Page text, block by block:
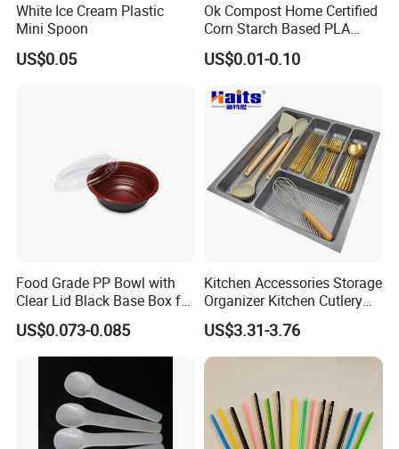
White Ice Cream Plastic
Mini Spoon
US$0.05
Ok Compost Home Certified
Corn Starch Based PLA
Straw
US$0.01-0.10
Food Grade PP Bowl with
Clear Lid Black Base Box for
Takeout
US$0.073-0.085
Kitchen Accessories Storage
Organizer Kitchen Cutlery
Trays OEM Manufacturer
US$3.31-3.76